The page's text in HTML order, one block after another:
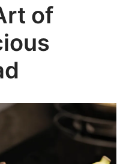
of